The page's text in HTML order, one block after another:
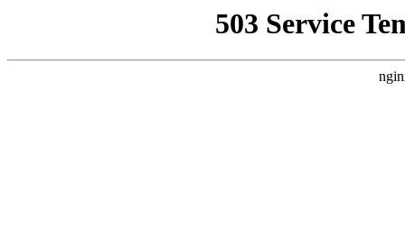
503 Service